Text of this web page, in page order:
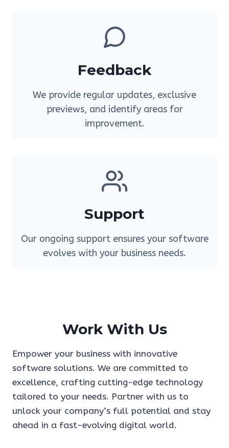
Feedback
We provide regular updates, exclusive
previews, and identify areas for
improvement.
Support
Our ongoing support ensures your software
evolves with your business needs.
Work With Us
Empower your business with innovative
software solutions. We are committed to
excellence, crafting cutting-edge technology
tailored to your needs. Partner with us to
unlock your company’s full potential and stay
ahead in a fast-evolving digital world.